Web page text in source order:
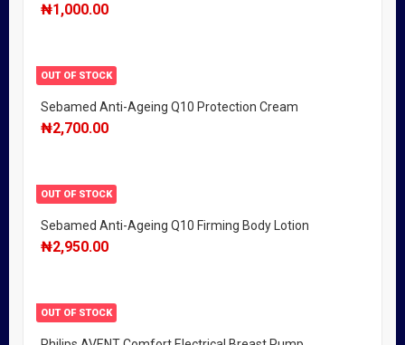
₦1,000.00
OUT OF STOCK
Sebamed Anti-Ageing Q10 Protection Cream
₦2,700.00
OUT OF STOCK
Sebamed Anti-Ageing Q10 Firming Body Lotion
₦2,950.00
OUT OF STOCK